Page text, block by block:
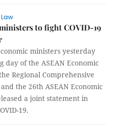
to fight COVID-19
ministers yesterday
day of the ASEAN Economic
Regional Comprehensive
the 26th ASEAN Economic
a joint statement in
19.